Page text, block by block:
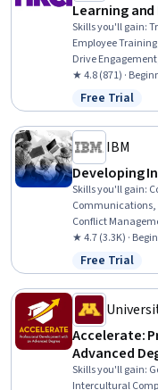
Learning
Skills you'll gain:
Employee
Drive
Instructional
Organizational
Evaluation,
★ 4.8 (871) ·
Status: Free
Free Trial
IBM
Developing
Skills you'll gain:
Communications,
Conflict
Professionalism,
Communication
Intelligence,
★ 4.7 (3.3K) ·
Status: Free
Free Trial
Accelerate:
Advanced
Skills you'll gain:
Intercultural